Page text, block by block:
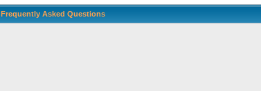
Frequently Asked Questions